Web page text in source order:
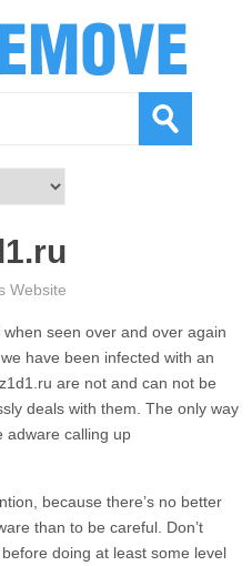
Website
seen over and over again
have been infected with an
are not and can not be
deals with them. The only way
adware calling up
because there’s no better
than to be careful. Don’t
doing at least some level